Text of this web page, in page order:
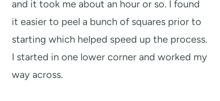
and it took me about an hour or so. I found
it easier to peel a bunch of squares prior to
starting which helped speed up the process.
I started in one lower corner and worked my
way across.